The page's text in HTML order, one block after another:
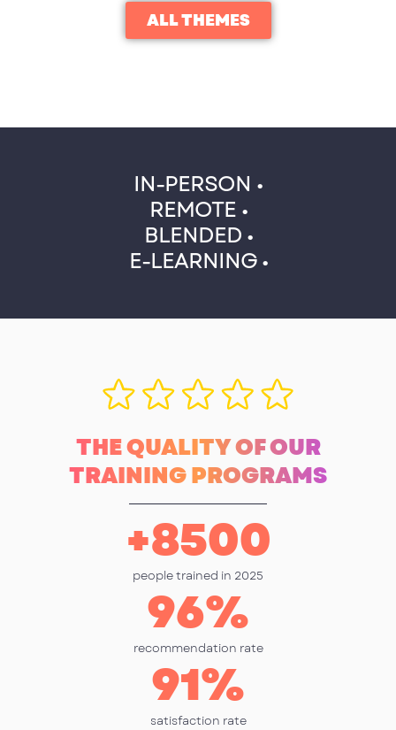
ALL THEMES
IN-PERSON •
REMOTE •
BLENDED •
E-LEARNING •
THE QUALITY OF OUR
TRAINING PROGRAMS
people trained in 2025
+8500
recommendation rate
96%
satisfaction rate
91%